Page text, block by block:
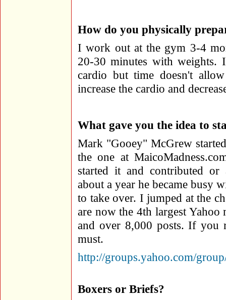
How do you physically
I work out at the gym 3-4
20-30 minutes with
cardio but time doesn't
increase the cardio and
What gave you the idea to
Mark "Gooey" McGrew
the one at
started it and contributed or
about a year he became busy
to take over. I jumped at the
are now the 4th largest
and over 8,000 posts. If you
must.
http://groups.yahoo.com/
Boxers or Briefs?